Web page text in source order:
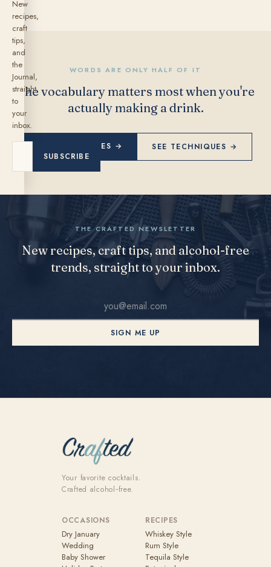
WORDS ARE ONLY HALF OF IT
The vocabulary matters most when you're
actually making a drink.
EXPLORE RECIPES → SEE TECHNIQUES →
New
recipes,
craft
tips,
and
the
Journal,
straight
to
your
inbox.
SUBSCRIBE
THE CRAFTED NEWSLETTER
New recipes, craft tips, and alcohol-free
trends, straight to your inbox.
SIGN ME UP
Your favorite cocktails.
Crafted alcohol‑free.
OCCASIONS
Dry January
Wedding
Baby Shower
RECIPES
Whiskey Style
Rum Style
Tequila Style